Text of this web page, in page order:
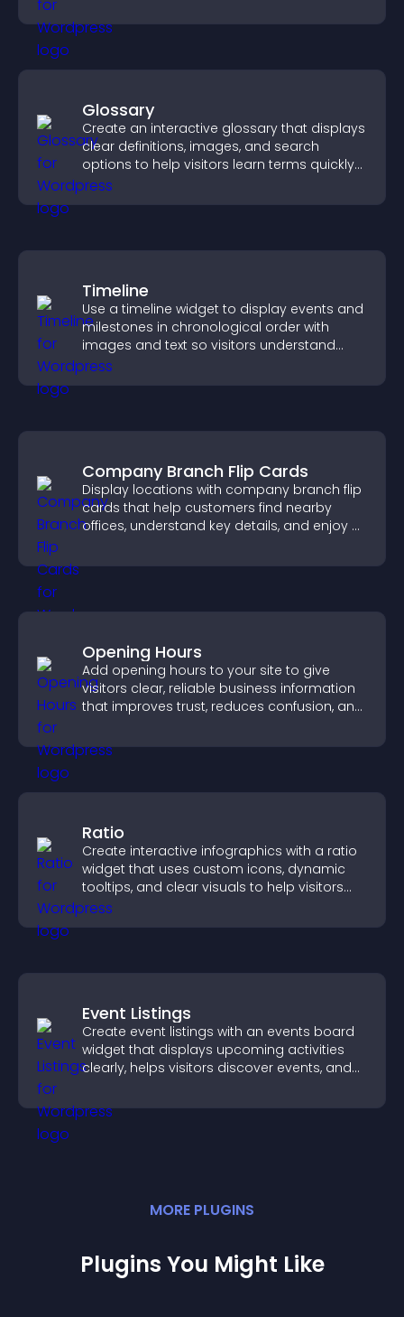
Glossary
Create an interactive glossary that displays
clear definitions, images, and search
options to help visitors learn terms quickly
and navigate complex topics with ease.
Timeline
Use a timeline widget to display events and
milestones in chronological order with
images and text so visitors understand
your story clearly.
Company Branch Flip Cards
Display locations with company branch flip
cards that help customers find nearby
offices, understand key details, and enjoy a
Opening Hours
Add opening hours to your site to give
visitors clear, reliable business information
that improves trust, reduces confusion, and
Ratio
Create interactive infographics with a ratio
widget that uses custom icons, dynamic
tooltips, and clear visuals to help visitors
understand data quickly.
Event Listings
Create event listings with an events board
widget that displays upcoming activities
clearly, helps visitors discover events, and
MORE PLUGINS
Plugins You Might Like